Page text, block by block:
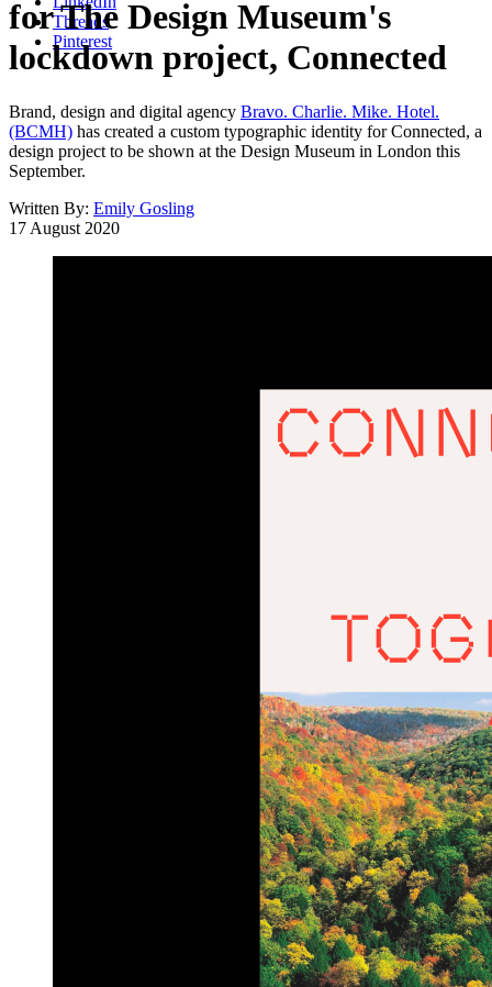
Threads
Pinterest
for The Design Museum's
lockdown project, Connected
Brand, design and digital agency Bravo. Charlie. Mike. Hotel.
(BCMH) has created a custom typographic identity for Connected, a
design project to be shown at the Design Museum in London this
September.
Written By: Emily Gosling
17 August 2020